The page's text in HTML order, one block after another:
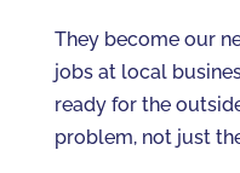
They become our
jobs at local
ready for the
problem, not just